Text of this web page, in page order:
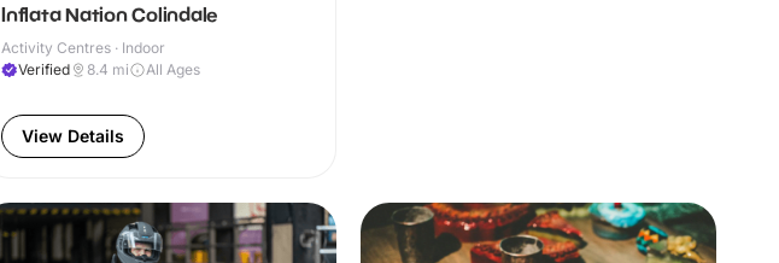
Inflata Nation Colindale
Activity Centres · Indoor
Verified
8.4 mi All Ages
View Details